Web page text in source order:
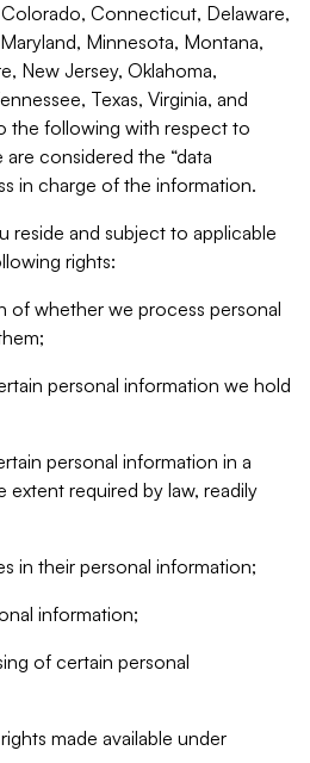
Colorado, Connecticut, Delaware,
Minnesota, Montana,
New Jersey, Oklahoma,
Texas, Virginia, and
the following with respect to
considered the “data
in charge of the information.
reside and subject to applicable
rights:
of whether we process personal
personal information we hold
personal information in a
extent required by law, readily
in their personal information;
information;
of certain personal
made available under